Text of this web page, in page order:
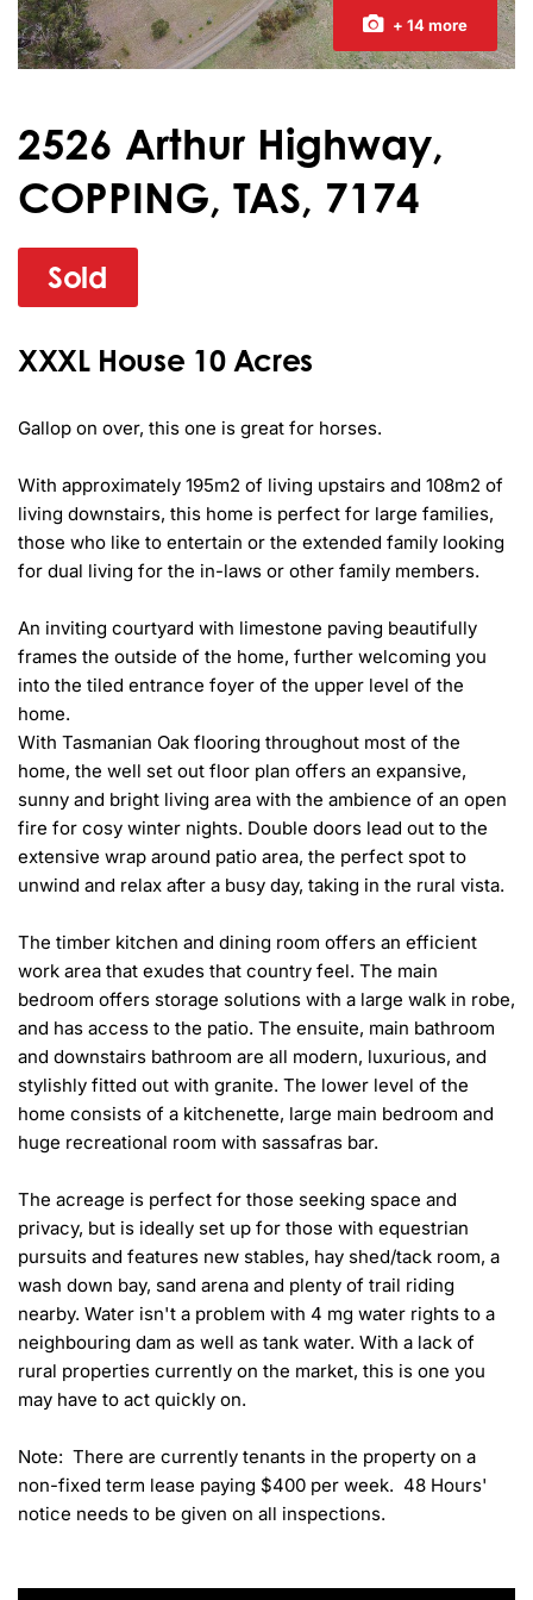
+ 14 more
2526 Arthur Highway,
COPPING, TAS, 7174
Sold
XXXL House 10 Acres
Gallop on over, this one is great for horses.
With approximately 195m2 of living upstairs and 108m2 of
living downstairs, this home is perfect for large families,
those who like to entertain or the extended family looking
for dual living for the in-laws or other family members.
An inviting courtyard with limestone paving beautifully
frames the outside of the home, further welcoming you
into the tiled entrance foyer of the upper level of the
home.
With Tasmanian Oak flooring throughout most of the
home, the well set out floor plan offers an expansive,
sunny and bright living area with the ambience of an open
fire for cosy winter nights. Double doors lead out to the
extensive wrap around patio area, the perfect spot to
unwind and relax after a busy day, taking in the rural vista.
The timber kitchen and dining room offers an efficient
work area that exudes that country feel. The main
bedroom offers storage solutions with a large walk in robe,
and has access to the patio. The ensuite, main bathroom
and downstairs bathroom are all modern, luxurious, and
stylishly fitted out with granite. The lower level of the
home consists of a kitchenette, large main bedroom and
huge recreational room with sassafras bar.
The acreage is perfect for those seeking space and
privacy, but is ideally set up for those with equestrian
pursuits and features new stables, hay shed/tack room, a
wash down bay, sand arena and plenty of trail riding
nearby. Water isn't a problem with 4 mg water rights to a
neighbouring dam as well as tank water. With a lack of
rural properties currently on the market, this is one you
may have to act quickly on.
Note:  There are currently tenants in the property on a
non-fixed term lease paying $400 per week.  48 Hours'
notice needs to be given on all inspections.